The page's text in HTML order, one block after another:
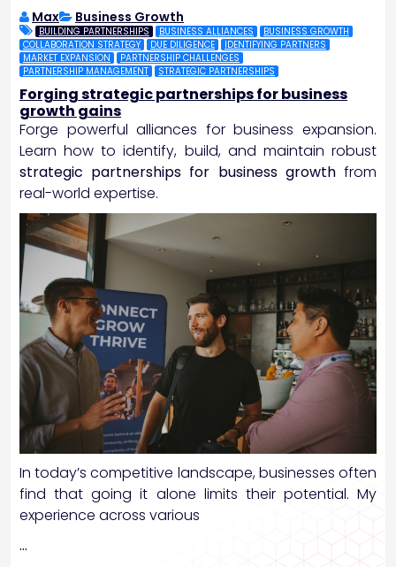
Max Business Growth
BUILDING PARTNERSHIPS BUSINESS ALLIANCES
BUSINESS GROWTH
COLLABORATION STRATEGY
DUE DILIGENCE
IDENTIFYING PARTNERS
MARKET EXPANSION
PARTNERSHIP CHALLENGES
PARTNERSHIP MANAGEMENT
STRATEGIC PARTNERSHIPS
Forging strategic partnerships for business
growth gains
Forge powerful alliances for business expansion.
Learn how to identify, build, and maintain robust
strategic partnerships for business growthfrom
real-world expertise.
In today’s competitive landscape, businesses often
find that going it alone limits their potential. My
experience across various
…